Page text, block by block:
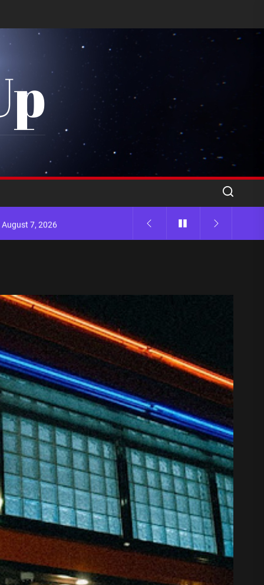
August 7, 2026
August 7, 2026